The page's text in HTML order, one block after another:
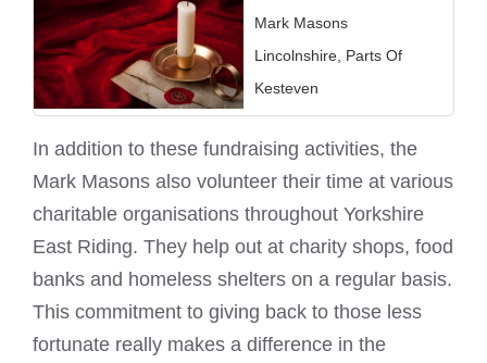
Mark Masons
Lincolnshire, Parts Of
Kesteven
In addition to these fundraising activities, the
Mark Masons also volunteer their time at various
charitable organisations throughout Yorkshire
East Riding. They help out at charity shops, food
banks and homeless shelters on a regular basis.
This commitment to giving back to those less
fortunate really makes a difference in the